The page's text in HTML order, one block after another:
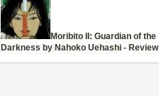
Moribito II: Guardian of the
Darkness by Nahoko Uehashi - Review